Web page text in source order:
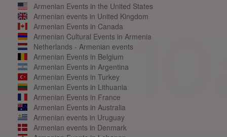
Armenian Events in the United States
Armenian events in United Kingdom
Armenian Events in Canada
Armenian Cultural Events in Armenia
Netherlands - Armenian events
Armenian Events in Belgium
Armenian Events in Argentina
Armenian Events in Turkey
Armenian Events in Lithuania
Armenian Events in France
Armenian Events in Australia
Armenian events in Uruguay
Armenian events in Denmark